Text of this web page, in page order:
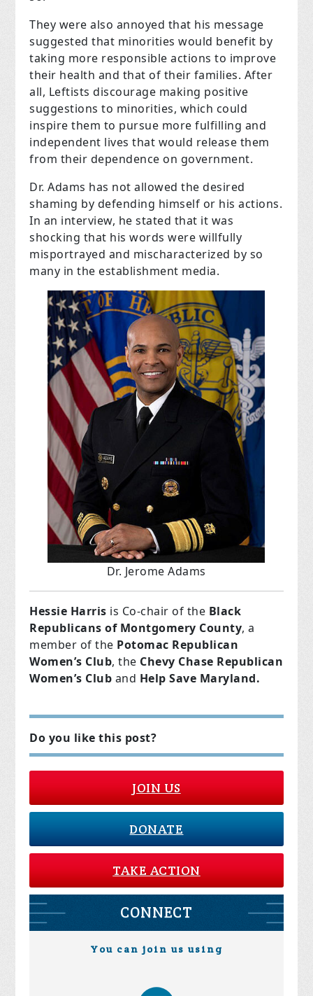
They were also annoyed that his message
suggested that minorities would benefit by
taking more responsible actions to improve
their health and that of their families. After
all, Leftists discourage making positive
suggestions to minorities, which could
inspire them to pursue more fulfilling and
independent lives that would release them
from their dependence on government.
Dr. Adams has not allowed the desired
shaming by defending himself or his actions.
In an interview, he stated that it was
shocking that his words were willfully
misportrayed and mischaracterized by so
many in the establishment media.
Dr. Jerome Adams
Hessie Harris is Co-chair of the Black
Republicans of Montgomery County, a
member of the Potomac Republican
Women’s Club, the Chevy Chase Republican
Women’s Club and Help Save Maryland.
Do you like this post?
JOIN US
DONATE
TAKE ACTION
CONNECT
You can join us using